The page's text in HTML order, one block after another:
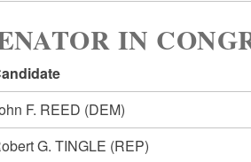
IN
F. REED (DEM)
G. TINGLE (REP)